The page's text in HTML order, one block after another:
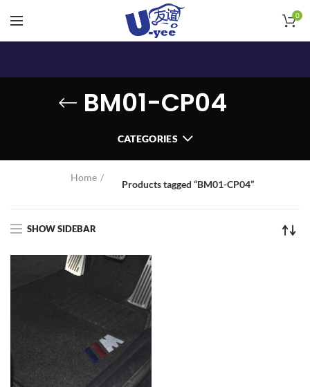
0
BM01-CP04
CATEGORIES
Home
Products tagged “BM01-CP04”
SHOW SIDEBAR